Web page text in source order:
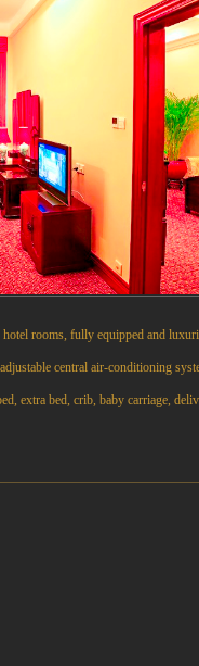
rooms, fully equipped and
central air-conditioning
extra bed, crib, baby carriage,